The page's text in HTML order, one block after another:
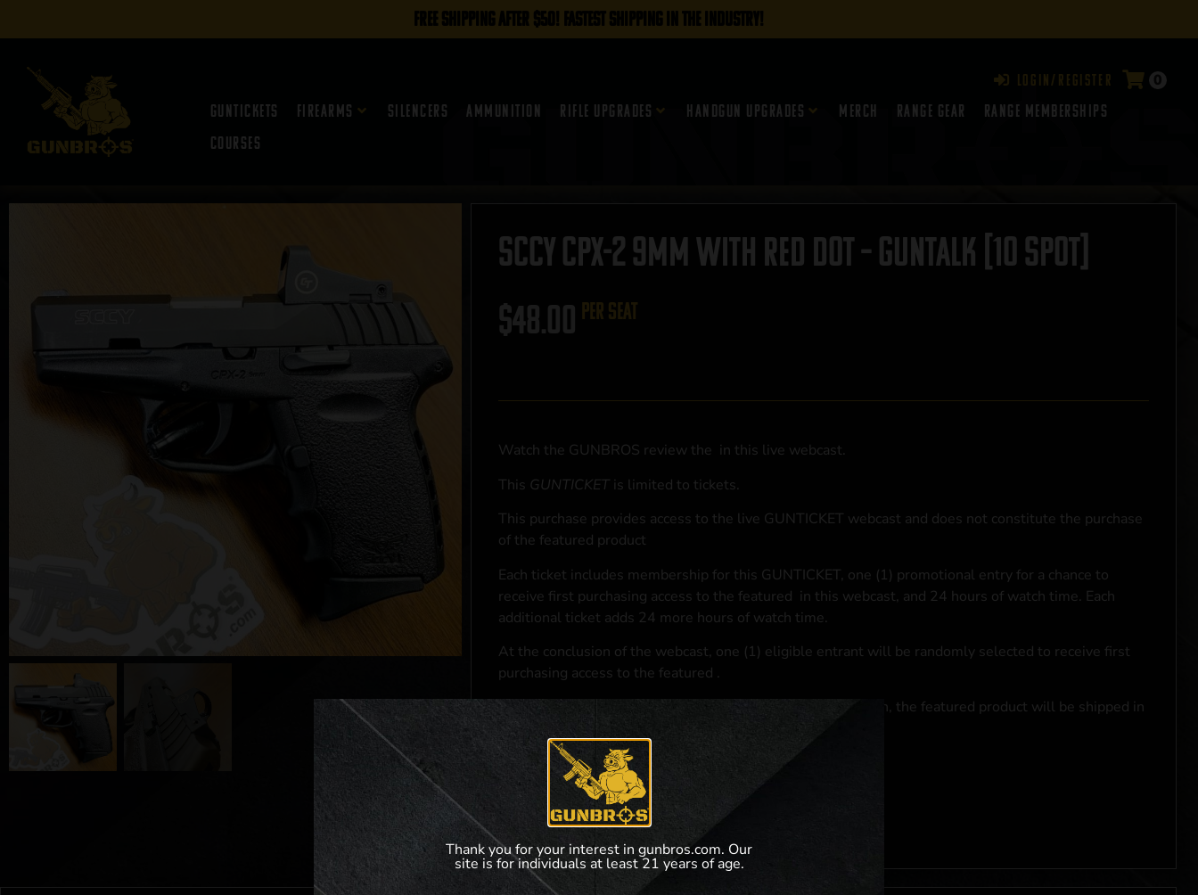
FREE SHIPPING AFTER $50! FASTEST SHIPPING IN THE INDUSTRY!
Login/Register 0
Guntickets Firearms Silencers Ammunition Rifle Upgrades Handgun Upgrades Merch Range Gear
RANGE MEMBERSHIPS
Courses
SCCY CPX-2 9mm with Red Dot – GUNTALK [10 SPOT]
$48.00 per seat
Watch the GUNBROS review the in this live webcast.
This GUNTICKET is limited to tickets.
This purchase provides access to the live GUNTICKET webcast and does not constitute the purchase
of the featured product
Each ticket includes membership for this GUNTICKET, one (1) promotional entry for a chance to
receive first purchasing access to the featured in this webcast, and 24 hours of watch time. Each
additional ticket adds 24 more hours of watch time.
At the conclusion of the webcast, one (1) eligible entrant will be randomly selected to receive first
purchasing access to the featured .
*If selected and you elect to complete a purchase transaction, the featured product will be shipped in
accordance with applicable federal, state, and local laws.**
**For a full list of membership benefits, please click
Thank you for your interest in gunbros.com. Our
site is for individuals at least 21 years of age.